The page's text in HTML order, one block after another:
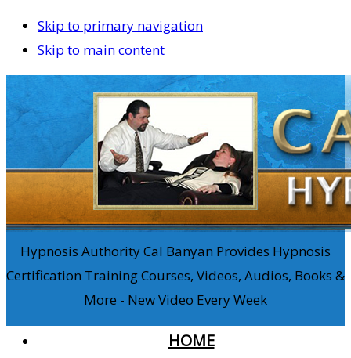
Skip to primary navigation
Skip to main content
Hypnosis Authority Cal Banyan Provides Hypnosis
Certification Training Courses, Videos, Audios, Books &
More - New Video Every Week
HOME